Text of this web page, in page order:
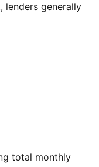
lenders generally
total monthly